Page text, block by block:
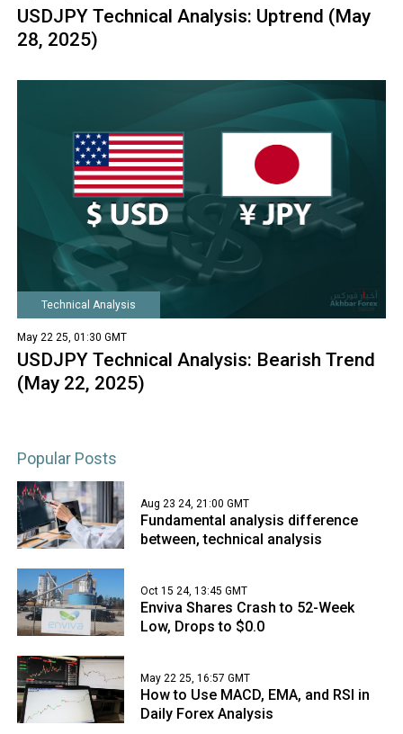
USDJPY Technical Analysis: Uptrend (May
28, 2025)
Technical Analysis
May 22 25, 01:30 GMT
USDJPY Technical Analysis: Bearish Trend
(May 22, 2025)
Popular Posts
Aug 23 24, 21:00 GMT
Fundamental analysis difference
between, technical analysis
Oct 15 24, 13:45 GMT
Enviva Shares Crash to 52-Week
Low, Drops to $0.0
May 22 25, 16:57 GMT
How to Use MACD, EMA, and RSI in
Daily Forex Analysis